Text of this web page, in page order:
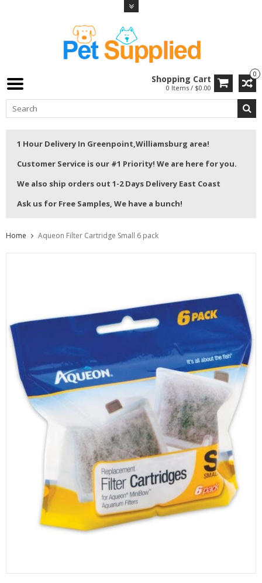
0
Shopping Cart
0 Items / $0.00
1 Hour Delivery In Greenpoint,Williamsburg area!
Customer Service is our #1 Priority! We are here for you.
We also ship orders out 1-2 Days Delivery East Coast
Ask us for Free Samples, We have a bunch!
Home Aqueon Filter Cartridge Small 6 pack